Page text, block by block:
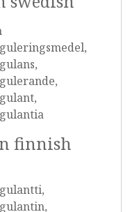
finnish